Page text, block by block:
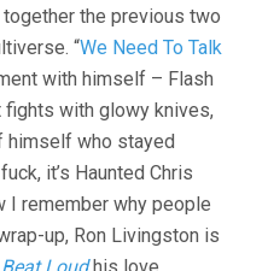
together the previous two
“We Need To Talk
with himself – Flash
fights with glowy knives,
himself who stayed
it’s Haunted Chris
I remember why people
up, Ron Livingston is